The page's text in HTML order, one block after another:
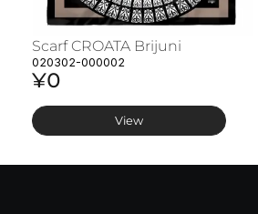
Scarf CROATA Brijuni
020302-000002
¥0
View